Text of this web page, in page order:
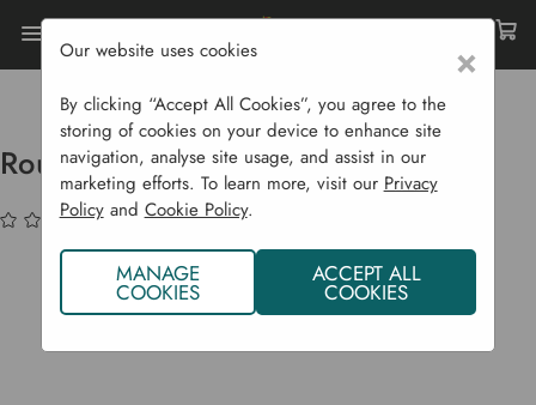
Home Sustainability
Water Conservation
Round Water Butt 310 Litres
Round Water Butt 310 Litres
(No reviews yet)
×
Our website uses cookies
By clicking “Accept All Cookies”, you agree to the
storing of cookies on your device to enhance site
navigation, analyse site usage, and assist in our
marketing efforts. To learn more, visit our Privacy
Policyand Cookie Policy.
MANAGE
COOKIES
ACCEPT ALL
COOKIES